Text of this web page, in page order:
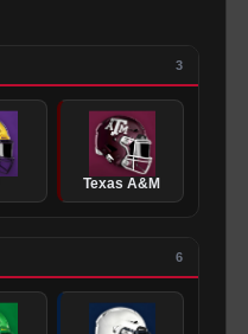
3
Texas A&M
6